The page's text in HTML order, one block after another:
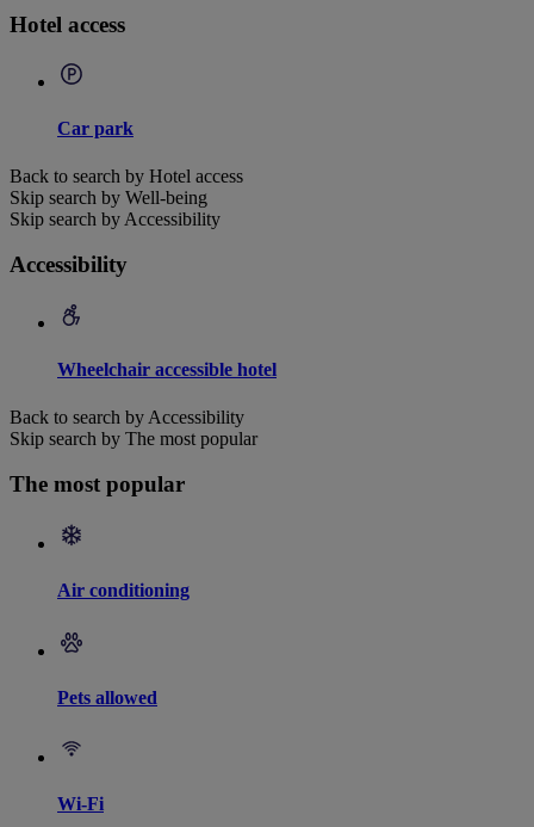
Hotel access
Car park
Back to search by Hotel access
Skip search by Well-being
Skip search by Accessibility
Accessibility
Wheelchair accessible hotel
Back to search by Accessibility
Skip search by The most popular
The most popular
Air conditioning
Pets allowed
Wi-Fi